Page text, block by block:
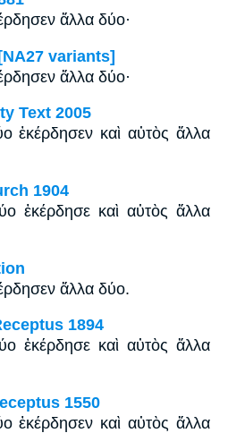
ἄλλα δύο·
variants]
ἄλλα δύο·
Text 2005
ἐκέρδησεν καὶ αὐτὸς ἄλλα
1904
ἐκέρδησε καὶ αὐτὸς ἄλλα
ἄλλα δύο.
1894
ἐκέρδησε καὶ αὐτὸς ἄλλα
1550
ἐκέρδησεν καὶ αὐτὸς ἄλλα